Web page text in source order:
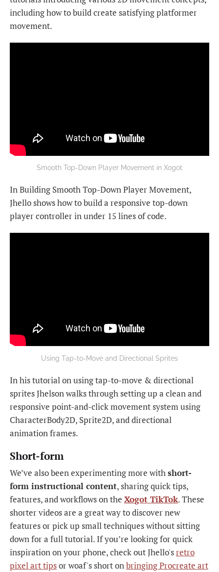
including how to build create satisfying platformer
movement.
Smooth Top-Down Player Movement in Xogot
In Building Smooth Top-Down Player Movement,
Jhello shows how to build a responsive top-down
player controller in under 15 lines of code.
Using Tap-to-Move and Directional Sprites
In his tutorial on using tap-to-move & directional
sprites Jhelson walks through setting up a clean and
responsive point-and-click movement system using
CharacterBody2D, Sprite2D, and directional
animation frames.
Short-form
We’ve also been experimenting more withshort-
form instructional content, sharing quick tips,
features, and workflows on the Xogot TikTok. These
shorter videos are a great way to discover new
features or pick up small techniques without sitting
down for a full tutorial. If you’re looking for quick
inspiration on your phone, check out Jhello'sretro
pixel art tipsor woaf's short onbringing Procreate art